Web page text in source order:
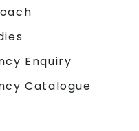
Enquiry
Catalogue